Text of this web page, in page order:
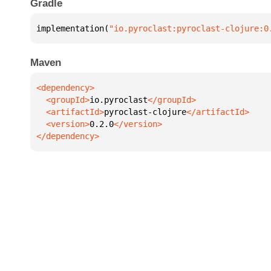
Gradle
implementation( "io.pyroclast:pyroclast-
Maven
  <groupId>
io.pyroclast
  <artifactId>
pyroclast-clojure
  <version>
0.2.0
</dependency>